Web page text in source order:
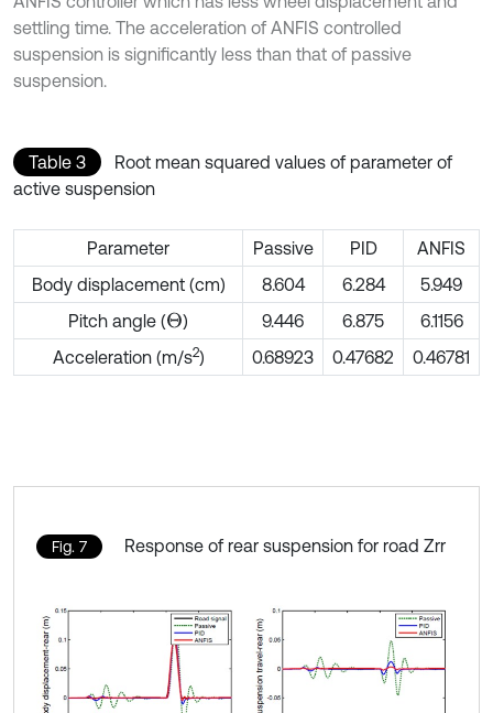
settling time. The acceleration of ANFIS controlled
suspension is significantly less than that of passive
suspension.
Table 3
Root mean squared values of parameter of
active suspension
Parameter Passive PID
ANFIS
Body displacement (cm)
8.604 6.284
5.949
Pitch angle (Θ) 9.446 6.875
6.1156
Acceleration (m/s2) 0.68923 0.47682 0.46781
Fig. 7 Response of rear suspension for road Zrr